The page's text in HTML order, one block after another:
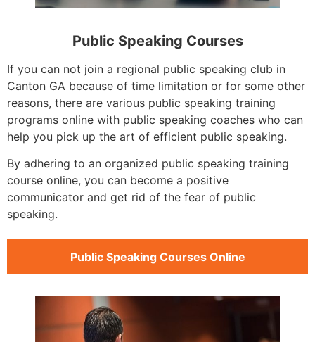
Public Speaking Courses
If you can not join a regional public speaking club in
Canton GA because of time limitation or for some other
reasons, there are various public speaking training
programs online with public speaking coaches who can
help you pick up the art of efficient public speaking.
By adhering to an organized public speaking training
course online, you can become a positive
communicator and get rid of the fear of public
speaking.
Public Speaking Courses Online